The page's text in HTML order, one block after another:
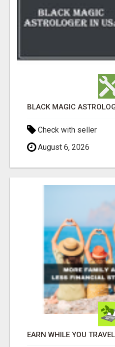
BLACK MAGIC
Check with seller
August 6, 2026